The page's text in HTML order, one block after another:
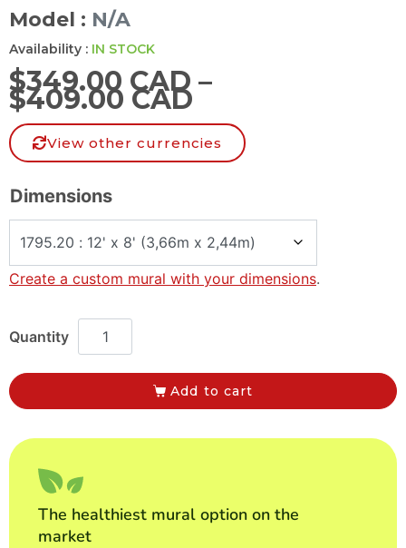
Model : N/A
Availability : IN STOCK
$349.00 CAD –
$409.00 CAD
View other currencies
Dimensions
Create a custom mural with your dimensions.
Add to cart
The healthiest mural option on the
market